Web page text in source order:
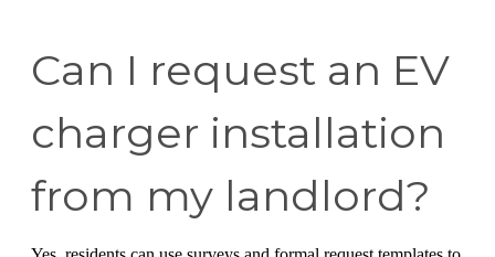
Can I request an EV
charger installation
from my landlord?